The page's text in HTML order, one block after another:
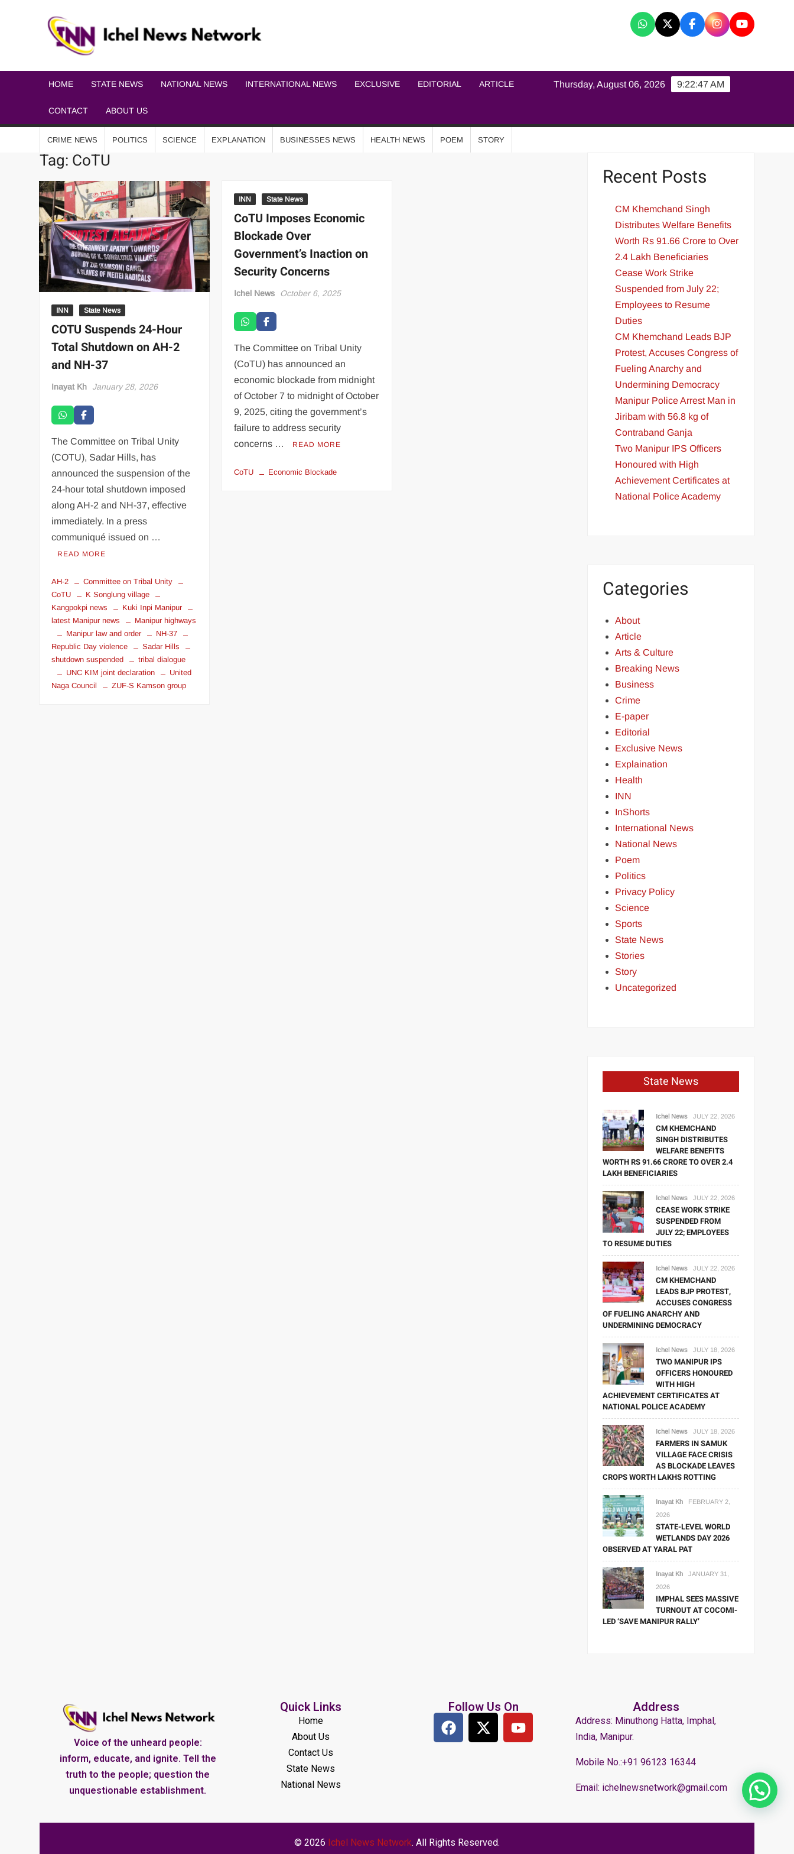
HOME STATE NEWS NATIONAL NEWS INTERNATIONAL NEWS EXCLUSIVE EDITORIAL ARTICLE
CONTACT ABOUT US
9:22:48 AM
Thursday, August 06, 2026
CRIME NEWS POLITICS SCIENCE EXPLANATION BUSINESSES NEWS HEALTH NEWS POEM STORY
Tag: CoTU
INN State News
COTU Suspends 24-Hour
Total Shutdown on AH-2
and NH-37
Inayat Kh January 28, 2026
The Committee on Tribal Unity
(COTU), Sadar Hills, has
announced the suspension of the
24-hour total shutdown imposed
along AH-2 and NH-37, effective
immediately. In a press
communiqué issued on …
READ MORE
AH-2
Committee on Tribal Unity
CoTU
K Songlung village
Kangpokpi news
Kuki Inpi Manipur
latest Manipur news
Manipur highways
Manipur law and order
NH-37
Republic Day violence
Sadar Hills
shutdown suspended
tribal dialogue
UNC KIM joint declaration
United
Naga Council
ZUF-S Kamson group
INN State News
CoTU Imposes Economic
Blockade Over
Government’s Inaction on
Security Concerns
Ichel News October 6, 2025
The Committee on Tribal Unity
(CoTU) has announced an
economic blockade from midnight
of October 7 to midnight of October
9, 2025, citing the government’s
failure to address security
concerns …
READ MORE
CoTU Economic Blockade
Recent Posts
CM Khemchand Singh
Distributes Welfare Benefits
Worth Rs 91.66 Crore to Over
2.4 Lakh Beneficiaries
Cease Work Strike
Suspended from July 22;
Employees to Resume
Duties
CM Khemchand Leads BJP
Protest, Accuses Congress of
Fueling Anarchy and
Undermining Democracy
Manipur Police Arrest Man in
Jiribam with 56.8 kg of
Contraband Ganja
Two Manipur IPS Officers
Honoured with High
Achievement Certificates at
National Police Academy
Categories
About
Article
Arts & Culture
Breaking News
Business
Crime
E-paper
Editorial
Exclusive News
Explaination
Health
INN
InShorts
International News
National News
Poem
Politics
Privacy Policy
Science
Sports
State News
Stories
Story
Uncategorized
State News
Ichel News JULY 22, 2026
CM KHEMCHAND
SINGH DISTRIBUTES
WELFARE BENEFITS
WORTH RS 91.66 CRORE TO OVER 2.4
LAKH BENEFICIARIES
Ichel News JULY 22, 2026
CEASE WORK STRIKE
SUSPENDED FROM
JULY 22; EMPLOYEES
TO RESUME DUTIES
Ichel News JULY 22, 2026
CM KHEMCHAND
LEADS BJP PROTEST,
ACCUSES CONGRESS
OF FUELING ANARCHY AND
UNDERMINING DEMOCRACY
Ichel News JULY 18, 2026
TWO MANIPUR IPS
OFFICERS HONOURED
WITH HIGH
ACHIEVEMENT CERTIFICATES AT
NATIONAL POLICE ACADEMY
Ichel News JULY 18, 2026
FARMERS IN SAMUK
VILLAGE FACE CRISIS
AS BLOCKADE LEAVES
CROPS WORTH LAKHS ROTTING
Inayat Kh
FEBRUARY 2,
2026
STATE-LEVEL WORLD
WETLANDS DAY 2026
OBSERVED AT YARAL PAT
Inayat Kh
JANUARY 31,
2026
IMPHAL SEES MASSIVE
TURNOUT AT COCOMI-
LED ‘SAVE MANIPUR RALLY’
Voice of the unheard people:
inform, educate, and ignite. Tell the
truth to the people; question the
unquestionable establishment.
Quick Links
Home
About Us
Contact Us
State News
National News
Follow Us On Address
Address: Minuthong Hatta, Imphal,
India, Manipur.
Mobile No.:+91 96123 16344
Email: ichelnewsnetwork@gmail.com
© 2026 Ichel News Network. All Rights Reserved.